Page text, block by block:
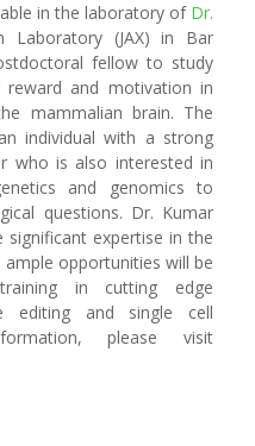
in the laboratory of Dr.
(JAX) in Bar
fellow to study
reward and motivation in
mammalian brain. The
individual with a strong
who is also interested in
and genomics to
questions. Dr. Kumar
significant expertise in the
opportunities will be
in cutting edge
editing and single cell
please visit